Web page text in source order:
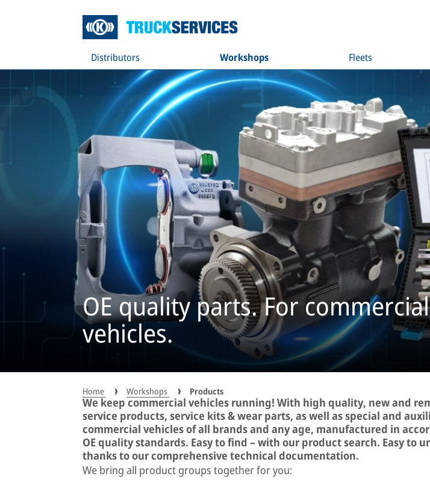
Distributors Workshops Fleets
OE quality parts. For commercial
vehicles.
Home Workshops Products
We keep commercial vehicles running! With high quality, new and
service products, service kits & wear parts, as well as special and
commercial vehicles of all brands and any age, manufactured in
OE quality standards. Easy to find – with our product search. Easy to
thanks to our comprehensive technical documentation.
We bring all product groups together for you: